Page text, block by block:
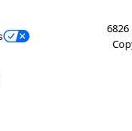
6826